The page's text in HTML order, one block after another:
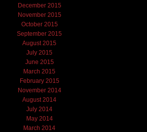
December 2015
November 2015
October 2015
September 2015
August 2015
July 2015
June 2015
March 2015
February 2015
November 2014
August 2014
July 2014
May 2014
March 2014